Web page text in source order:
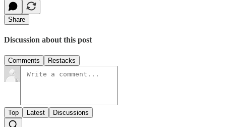
Share
Discussion about this post
Comments Restacks
Top Latest Discussions